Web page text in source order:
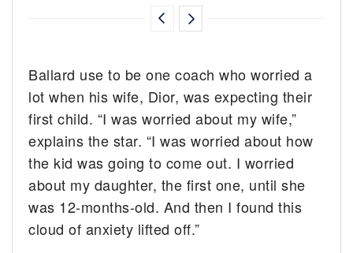
Ballard use to be one coach who worried a
lot when his wife, Dior, was expecting their
first child. “I was worried about my wife,”
explains the star. “I was worried about how
the kid was going to come out. I worried
about my daughter, the first one, until she
was 12-months-old. And then I found this
cloud of anxiety lifted off.”